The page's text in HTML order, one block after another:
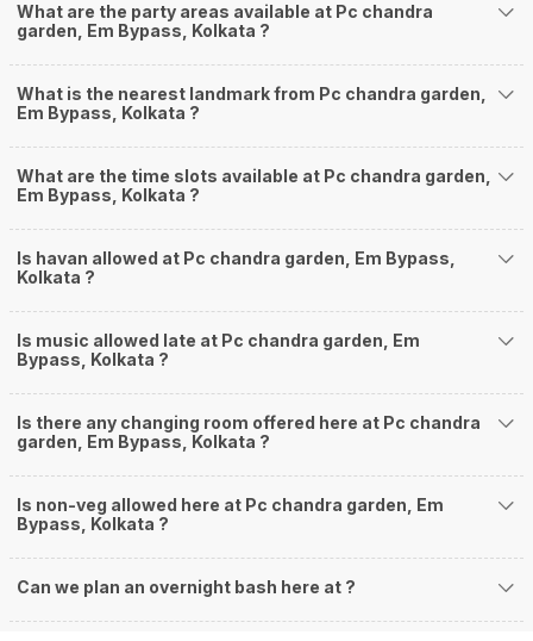
What are the party areas available at Pc chandra
garden, Em Bypass, Kolkata ?
What is the nearest landmark from Pc chandra garden,
Em Bypass, Kolkata ?
What are the time slots available at Pc chandra garden,
Em Bypass, Kolkata ?
Is havan allowed at Pc chandra garden, Em Bypass,
Kolkata ?
Is music allowed late at Pc chandra garden, Em
Bypass, Kolkata ?
Is there any changing room offered here at Pc chandra
garden, Em Bypass, Kolkata ?
Is non-veg allowed here at Pc chandra garden, Em
Bypass, Kolkata ?
Can we plan an overnight bash here at ?